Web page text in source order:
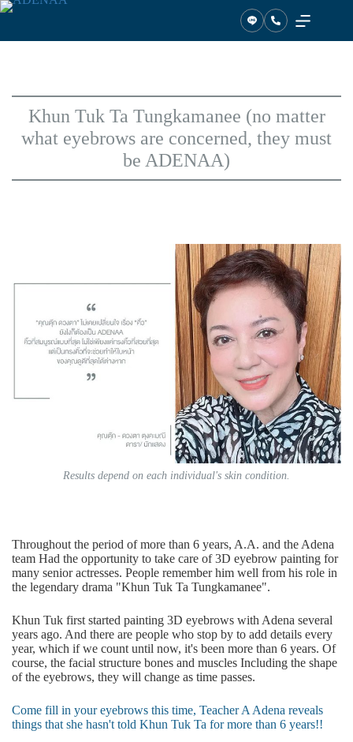
Skip
Khun Tuk Ta Tungkamanee (no matter
what eyebrows are concerned, they must
be ADENAA)
Results depend on each individual's skin condition.
Throughout the period of more than 6 years, A.A. and the Adena
team Had the opportunity to take care of 3D eyebrow painting for
many senior actresses. People remember him well from his role in
the legendary drama "Khun Tuk Ta Tungkamanee".
Khun Tuk first started painting 3D eyebrows with Adena several
years ago. And there are people who stop by to add details every
year, which if we count until now, it's been more than 6 years. Of
course, the facial structure bones and muscles Including the shape
of the eyebrows, they will change as time passes.
Come fill in your eyebrows this time, Teacher A Adena reveals
things that she hasn't told Khun Tuk Ta for more than 6 years!!